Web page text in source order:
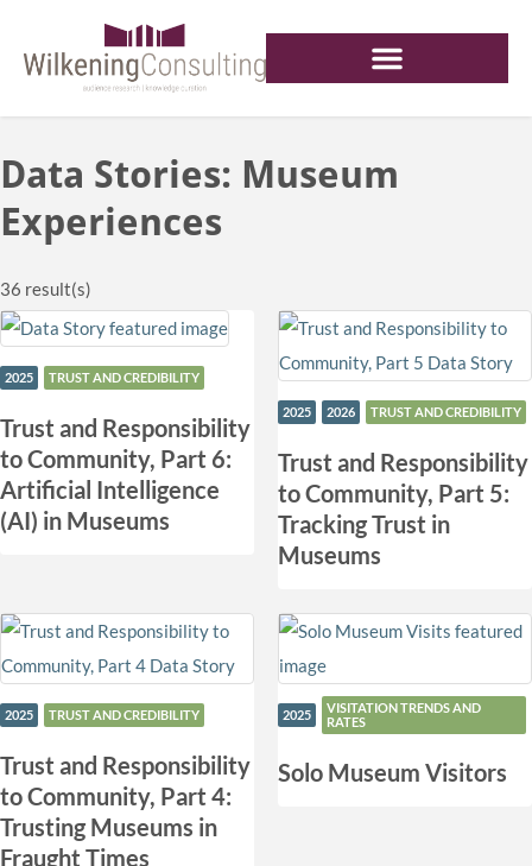
Data Stories: Museum
Experiences
36 result(s)
2025 TRUST AND CREDIBILITY
Trust and Responsibility
to Community, Part 6:
Artificial Intelligence
(AI) in Museums
2025 2026 TRUST AND CREDIBILITY
Trust and Responsibility
to Community, Part 5:
Tracking Trust in
Museums
2025 TRUST AND CREDIBILITY
Trust and Responsibility
to Community, Part 4:
Trusting Museums in
Fraught Times
2025
VISITATION TRENDS AND
RATES
Solo Museum Visitors